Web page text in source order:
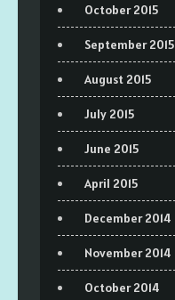
October 2015
September 2015
August 2015
July 2015
June 2015
April 2015
December 2014
November 2014
October 2014